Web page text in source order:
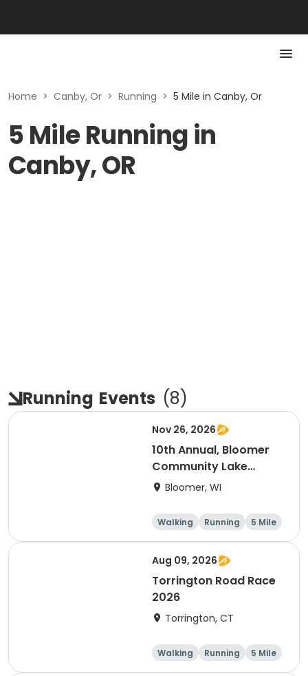
Home > Canby, Or > Running > 5 Mile in Canby, Or
5 Mile Running in
Canby, OR
Running Events (8)
Nov 26, 2026
10th Annual, Bloomer
Community Lake
Association Turkey
Bloomer, WI
Walking Running 5 Mile
Aug 09, 2026
Torrington Road Race
2026
Torrington, CT
Walking Running
5 Mile
1 Mile